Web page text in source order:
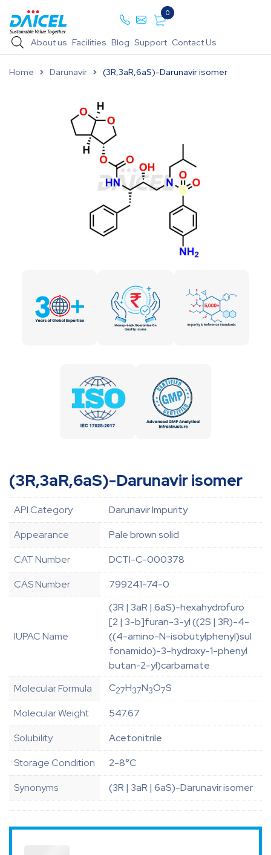
0
About us Facilities Blog Support Contact Us
Home Darunavir (3R,3aR,6aS)-Darunavir isomer
(3R,3aR,6aS)-Darunavir isomer
API Category
Darunavir Impurity
Appearance
Pale brown solid
CAT Number
DCTI-C-000378
CAS Number
799241-74-0
IUPAC Name
(3R | 3aR | 6aS)-hexahydrofuro
[2 | 3-b]furan-3-yl ((2S | 3R)-4-
((4-amino-N-isobutylphenyl)sul
fonamido)-3-hydroxy-1-phenyl
butan-2-yl)carbamate
Molecular Formula
C27H37N3O7S
Molecular Weight
547.67
Solubility
Acetonitrile
Storage Condition
2-8°C
Synonyms
(3R | 3aR | 6aS)-Darunavir isomer